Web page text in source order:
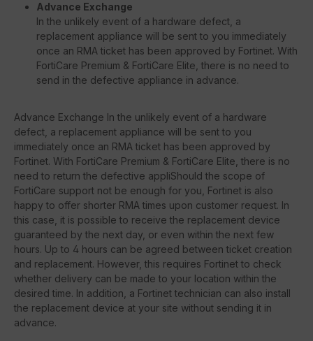
Advance Exchange
In the unlikely event of a hardware defect, a
replacement appliance will be sent to you immediately
once an RMA ticket has been approved by Fortinet. With
FortiCare Premium & FortiCare Elite, there is no need to
send in the defective appliance in advance.
Advance Exchange In the unlikely event of a hardware
defect, a replacement appliance will be sent to you
immediately once an RMA ticket has been approved by
Fortinet. With FortiCare Premium & FortiCare Elite, there is no
need to return the defective appliShould the scope of
FortiCare support not be enough for you, Fortinet is also
happy to offer shorter RMA times upon customer request. In
this case, it is possible to receive the replacement device
guaranteed by the next day, or even within the next few
hours. Up to 4 hours can be agreed between ticket creation
and replacement. However, this requires Fortinet to check
whether delivery can be made to your location within the
desired time. In addition, a Fortinet technician can also install
the replacement device at your site without sending it in
advance.